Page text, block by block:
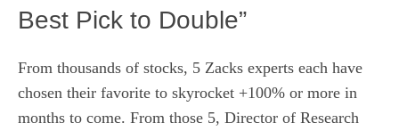
Best Pick to Double”
From thousands of stocks, 5 Zacks experts each have
chosen their favorite to skyrocket +100% or more in
months to come. From those 5, Director of Research